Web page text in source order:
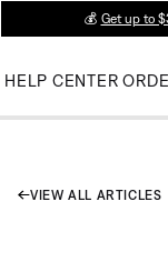
💰 Get up to
HELP CENTER
VIEW ALL ARTICLES